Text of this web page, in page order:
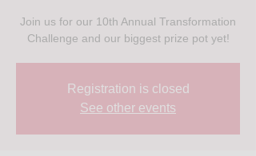
Join us for our 10th Annual Transformation
Challenge and our biggest prize pot yet!
Registration is closed
See other events